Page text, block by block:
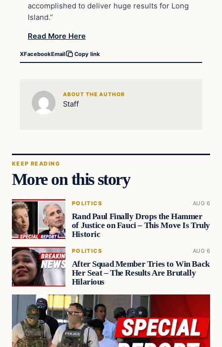
accomplished to deliver huge results for Long
Island.”
Read More Here
XFacebookEmail Copy link
ABOUT THE AUTHOR
Staff
KEEP READING
More on this story
POLITICS AUG 6
Rand Paul Finally Drops the Hammer
of Justice on Fauci – This Move Is Truly
Historic
POLITICS AUG 6
After Squad Member Tries to Win Back
Her Seat – The Results Are Brutally
Hilarious